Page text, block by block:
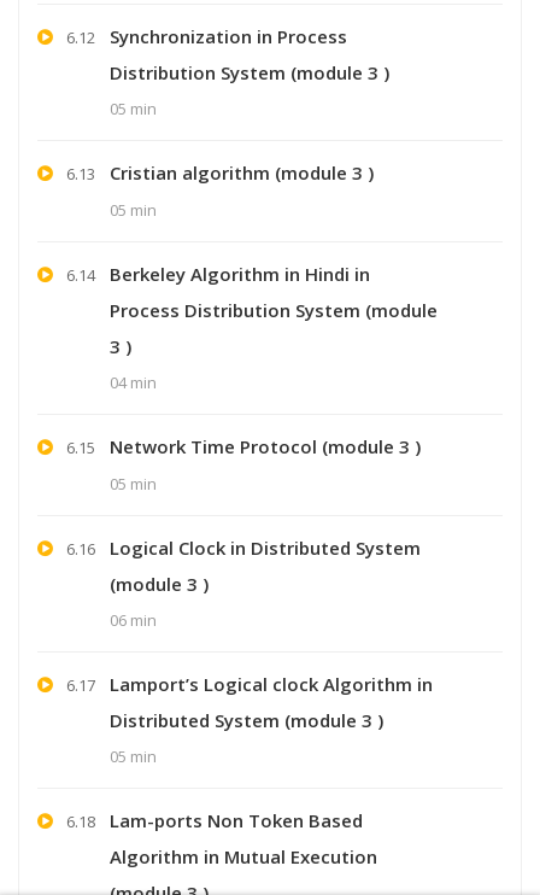
6.12
Synchronization in Process
Distribution System (module 3 )
05 min
6.13 Cristian algorithm (module 3 )
05 min
6.14
Berkeley Algorithm in Hindi in
Process Distribution System (module
3 )
04 min
6.15 Network Time Protocol (module 3 )
05 min
6.16
Logical Clock in Distributed System
(module 3 )
06 min
6.17
Lamport’s Logical clock Algorithm in
Distributed System (module 3 )
05 min
6.18
Lam-ports Non Token Based
Algorithm in Mutual Execution